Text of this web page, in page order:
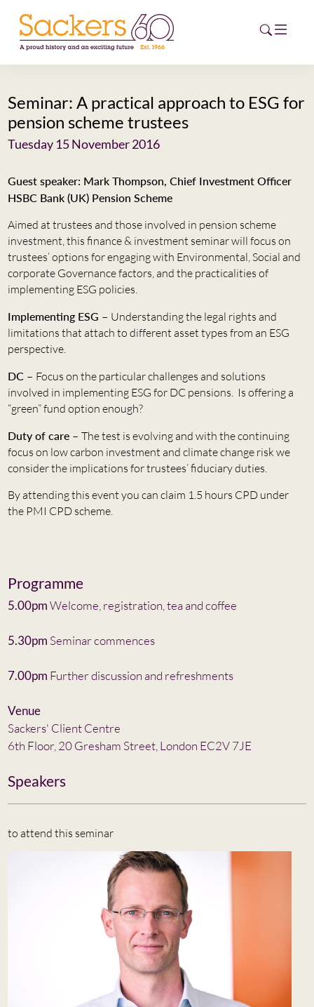
HOME
ABOUT
EVENTS
NEWS
CAREERS
ESG HUB
Seminar: A practical approach to ESG for
pension scheme trustees
Tuesday 15 November 2016
Guest speaker: Mark Thompson, Chief Investment Officer
HSBC Bank (UK) Pension Scheme
Aimed at trustees and those involved in pension scheme
investment, this finance & investment seminar will focus on
trustees’ options for engaging with Environmental, Social and
corporate Governance factors, and the practicalities of
implementing ESG policies.
Implementing ESG – Understanding the legal rights and
limitations that attach to different asset types from an ESG
perspective.
DC – Focus on the particular challenges and solutions
involved in implementing ESG for DC pensions. Is offering a
“green” fund option enough?
Duty of care – The test is evolving and with the continuing
focus on low carbon investment and climate change risk we
consider the implications for trustees’ fiduciary duties.
By attending this event you can claim 1.5 hours CPD under
the PMI CPD scheme.
Programme
5.00pmWelcome, registration, tea and coffee
5.30pm Seminar commences
7.00pm Further discussion and refreshments
Venue
Sackers' Client Centre
6th Floor, 20 Gresham Street, London EC2V 7JE
Speakers
to attend this seminar